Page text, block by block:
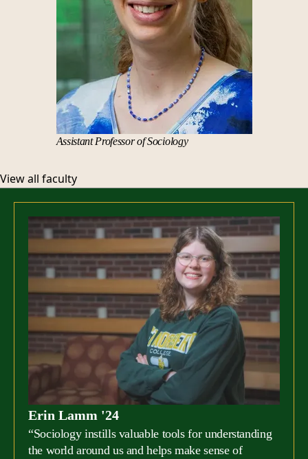
Assistant Professor of Sociology
View all faculty
Erin Lamm '24
“Sociology instills valuable tools for understanding
the world around us and helps make sense of